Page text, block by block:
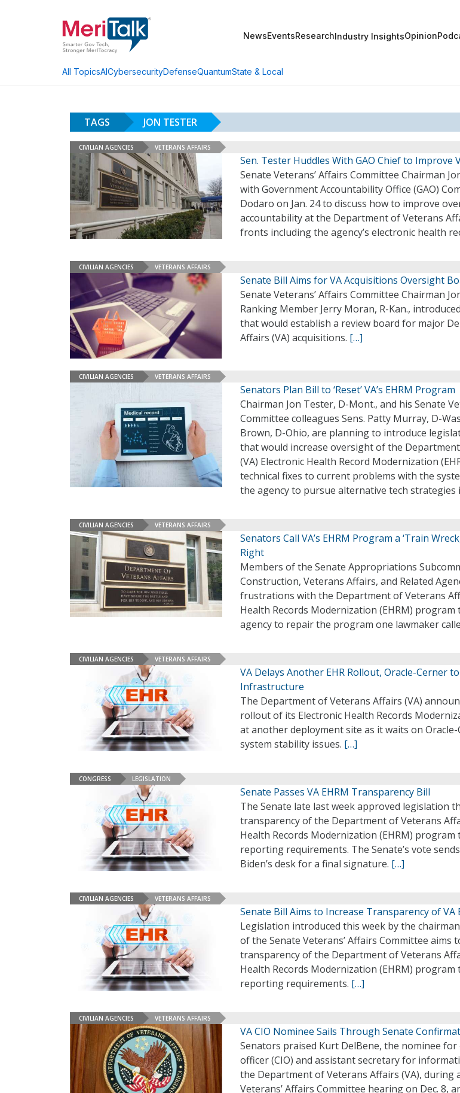
NewsEventsResearchIndustry InsightsOpinion
All TopicsAICybersecurityDefenseQuantumState & Local
TAGS JON TESTER
CIVILIAN AGENCIES VETERANS AFFAIRS
Sen. Tester Huddles With GAO Chief to Improve
Senate Veterans’ Affairs Committee Chairman
with Government Accountability Office (GAO)
Dodaro on Jan. 24 to discuss how to improve
accountability at the Department of Veterans
fronts including the agency’s electronic health
CIVILIAN AGENCIES VETERANS AFFAIRS
Senate Bill Aims for VA Acquisitions Oversight
Senate Veterans’ Affairs Committee Chairman
Ranking Member Jerry Moran, R-Kan.,
that would establish a review board for major
Affairs (VA) acquisitions. […]
CIVILIAN AGENCIES VETERANS AFFAIRS
Senators Plan Bill to ‘Reset’ VA’s EHRM Program
Chairman Jon Tester, D-Mont., and his Senate
Committee colleagues Sens. Patty Murray, D-
Brown, D-Ohio, are planning to introduce
that would increase oversight of the
(VA) Electronic Health Record Modernization
technical fixes to current problems with the
the agency to pursue alternative tech strategies
CIVILIAN AGENCIES VETERANS AFFAIRS
Senators Call VA’s EHRM Program a ‘Train
Right
Members of the Senate Appropriations
Construction, Veterans Affairs, and Related
frustrations with the Department of Veterans
Health Records Modernization (EHRM) program
agency to repair the program one lawmaker
CIVILIAN AGENCIES VETERANS AFFAIRS
VA Delays Another EHR Rollout, Oracle-Cerner
Infrastructure
The Department of Veterans Affairs (VA)
rollout of its Electronic Health Records
at another deployment site as it waits on
system stability issues. […]
CONGRESS LEGISLATION
Senate Passes VA EHRM Transparency Bill
The Senate late last week approved legislation
transparency of the Department of Veterans
Health Records Modernization (EHRM)
reporting requirements. The Senate’s vote
Biden’s desk for a final signature. […]
CIVILIAN AGENCIES VETERANS AFFAIRS
Senate Bill Aims to Increase Transparency of VA
Legislation introduced this week by the
of the Senate Veterans’ Affairs Committee aims
transparency of the Department of Veterans
Health Records Modernization (EHRM)
reporting requirements. […]
CIVILIAN AGENCIES VETERANS AFFAIRS
VA CIO Nominee Sails Through Senate
Senators praised Kurt DelBene, the nominee
officer (CIO) and assistant secretary for
the Department of Veterans Affairs (VA), during
Veterans’ Affairs Committee hearing on Dec. 8,